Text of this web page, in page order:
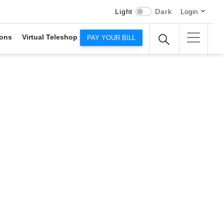
Virtual Teleshop
Light Dark Login
PAY YOUR BILL